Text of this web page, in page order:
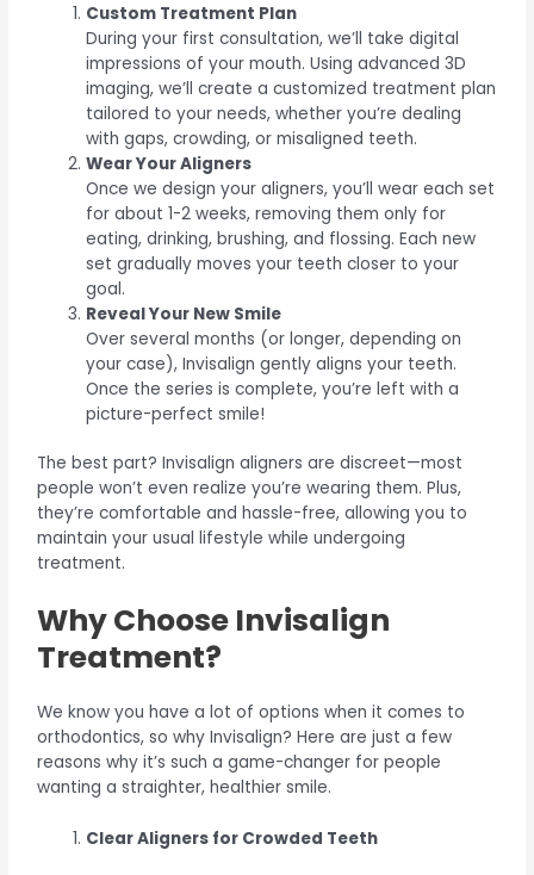
Custom Treatment Plan
During your first consultation, we’ll take digital
impressions of your mouth. Using advanced 3D
imaging, we’ll create a customized treatment plan
tailored to your needs, whether you’re dealing
with gaps, crowding, or misaligned teeth.
Wear Your Aligners
Once we design your aligners, you’ll wear each set
for about 1-2 weeks, removing them only for
eating, drinking, brushing, and flossing. Each new
set gradually moves your teeth closer to your
goal.
Reveal Your New Smile
Over several months (or longer, depending on
your case), Invisalign gently aligns your teeth.
Once the series is complete, you’re left with a
picture-perfect smile!
The best part? Invisalign aligners are discreet—most
people won’t even realize you’re wearing them. Plus,
they’re comfortable and hassle-free, allowing you to
maintain your usual lifestyle while undergoing
treatment.
Why Choose Invisalign
Treatment?
We know you have a lot of options when it comes to
orthodontics, so why Invisalign? Here are just a few
reasons why it’s such a game-changer for people
wanting a straighter, healthier smile.
Clear Aligners for Crowded Teeth